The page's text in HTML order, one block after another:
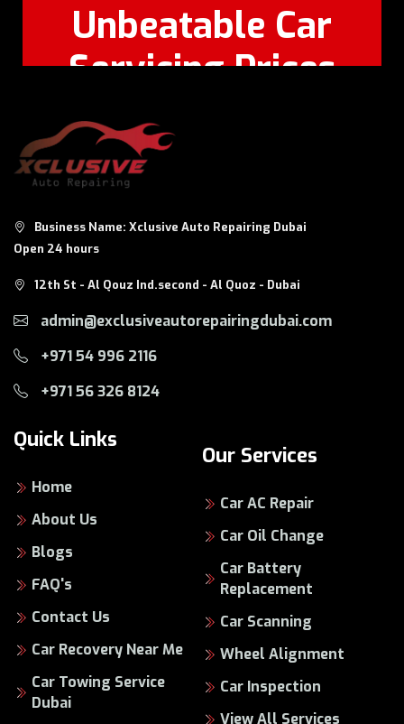
Unbeatable Car
Servicing Prices
WhatsApp:
Business Name: Xclusive Auto Repairing Dubai
Open 24 hours
12th St - Al Qouz Ind.second - Al Quoz - Dubai
admin@exclusiveautorepairingdubai.com
+971 54 996 2116
+971 56 326 8124
Quick Links
Home
About Us
Blogs
FAQ's
Contact Us
Car Recovery Near Me
Car Towing Service
Dubai
Our Services
Car AC Repair
Car Oil Change
Car Battery
Replacement
Car Scanning
Wheel Alignment
Car Inspection
View All Services